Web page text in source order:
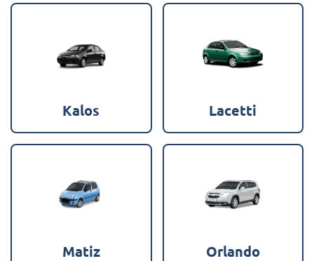
Kalos Lacetti
Matiz Orlando